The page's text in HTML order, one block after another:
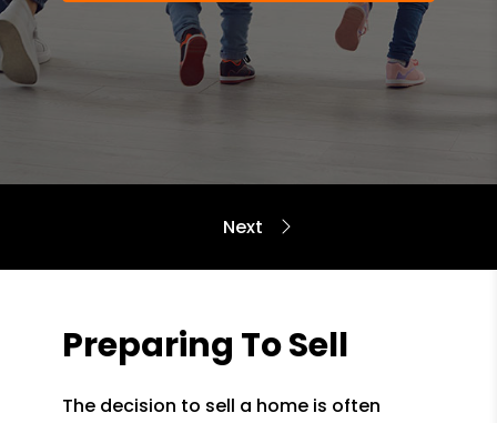
Preparing To Sell
The decision to sell a home is often